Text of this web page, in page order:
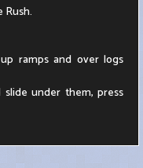
Rush.
ramps and over logs
under them, press